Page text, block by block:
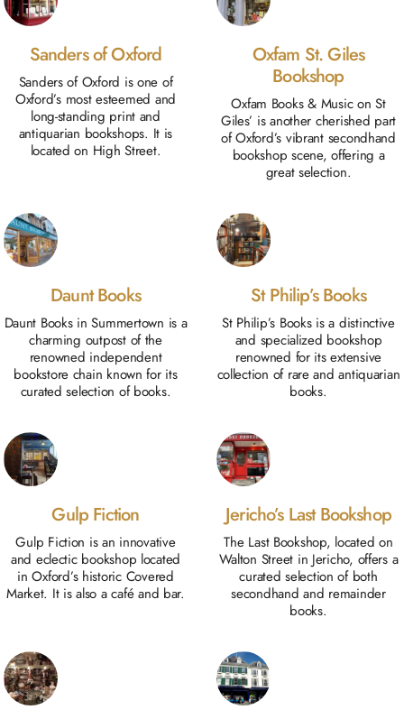
Sanders of Oxford
Sanders of Oxford is one of
Oxford’s most esteemed and
long-standing print and
antiquarian bookshops. It is
located on High Street.
Oxfam St. Giles
Bookshop
Oxfam Books & Music on St
Giles’ is another cherished part
of Oxford’s vibrant secondhand
bookshop scene, offering a
great selection.
Daunt Books
Daunt Books in Summertown is a
charming outpost of the
renowned independent
bookstore chain known for its
curated selection of books.
St Philip’s Books
St Philip’s Books is a distinctive
and specialized bookshop
renowned for its extensive
collection of rare and antiquarian
books.
Gulp Fiction
Gulp Fiction is an innovative
and eclectic bookshop located
in Oxford’s historic Covered
Market. It is also a café and bar.
Jericho’s Last Bookshop
The Last Bookshop, located on
Walton Street in Jericho, offers a
curated selection of both
secondhand and remainder
books.